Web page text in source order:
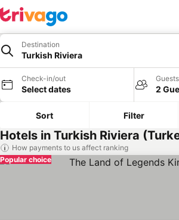
Destination
Turkish Riviera
Check-in/out
Select dates 2
Sort Filter
Hotels in Turkish Riviera
How payments to us affect ranking
Popular choice